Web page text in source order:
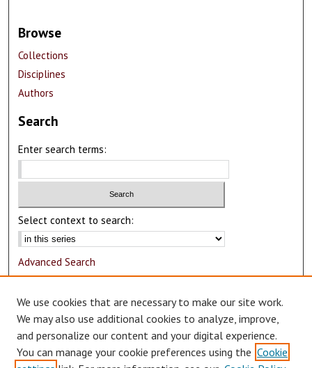
Browse
Collections
Disciplines
Authors
Search
Enter search terms:
Select context to search:
Advanced Search
Author Corner
Author FAQ
Submit Research
We use cookies that are necessary to make our site work.
We may also use additional cookies to analyze, improve,
and personalize our content and your digital experience.
You can manage your cookie preferences using the Cookie